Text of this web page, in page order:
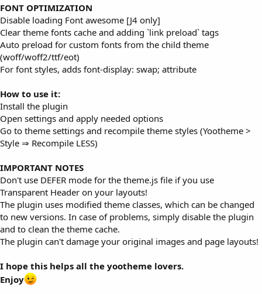
FONT OPTIMIZATION
Disable loading Font awesome [J4 only]
Clear theme fonts cache and adding `link preload` tags
Auto preload for custom fonts from the child theme
(woff/woff2/ttf/eot)
For font styles, adds font-display: swap; attribute
How to use it:
Install the plugin
Open settings and apply needed options
Go to theme settings and recompile theme styles (Yootheme >
Style ⇒ Recompile LESS)
IMPORTANT NOTES
Don't use DEFER mode for the theme.js file if you use
Transparent Header on your layouts!
The plugin uses modified theme classes, which can be changed
to new versions. In case of problems, simply disable the plugin
and to clean the theme cache.
The plugin can't damage your original images and page layouts!
I hope this helps all the yootheme lovers.
Enjoy